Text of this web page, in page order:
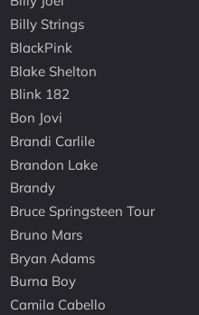
Billy Strings
BlackPink
Blake Shelton
Blink 182
Bon Jovi
Brandi Carlile
Brandon Lake
Brandy
Bruce Springsteen Tour
Bruno Mars
Bryan Adams
Burna Boy
Camila Cabello